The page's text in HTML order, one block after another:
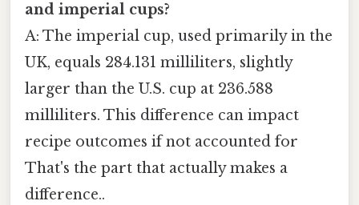
and imperial cups?
A: The imperial cup, used primarily in the
UK, equals 284.131 milliliters, slightly
larger than the U.S. cup at 236.588
milliliters. This difference can impact
recipe outcomes if not accounted for
That's the part that actually makes a
difference..